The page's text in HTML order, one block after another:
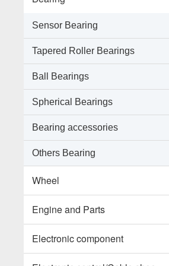
Sensor Bearing
Tapered Roller Bearings
Ball Bearings
Spherical Bearings
Bearing accessories
Others Bearing
Wheel
Support Wheels
Engine and Parts
Engines
Electronic component